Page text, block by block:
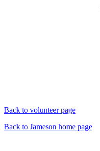
Back to volunteer page
Back to Jameson home page